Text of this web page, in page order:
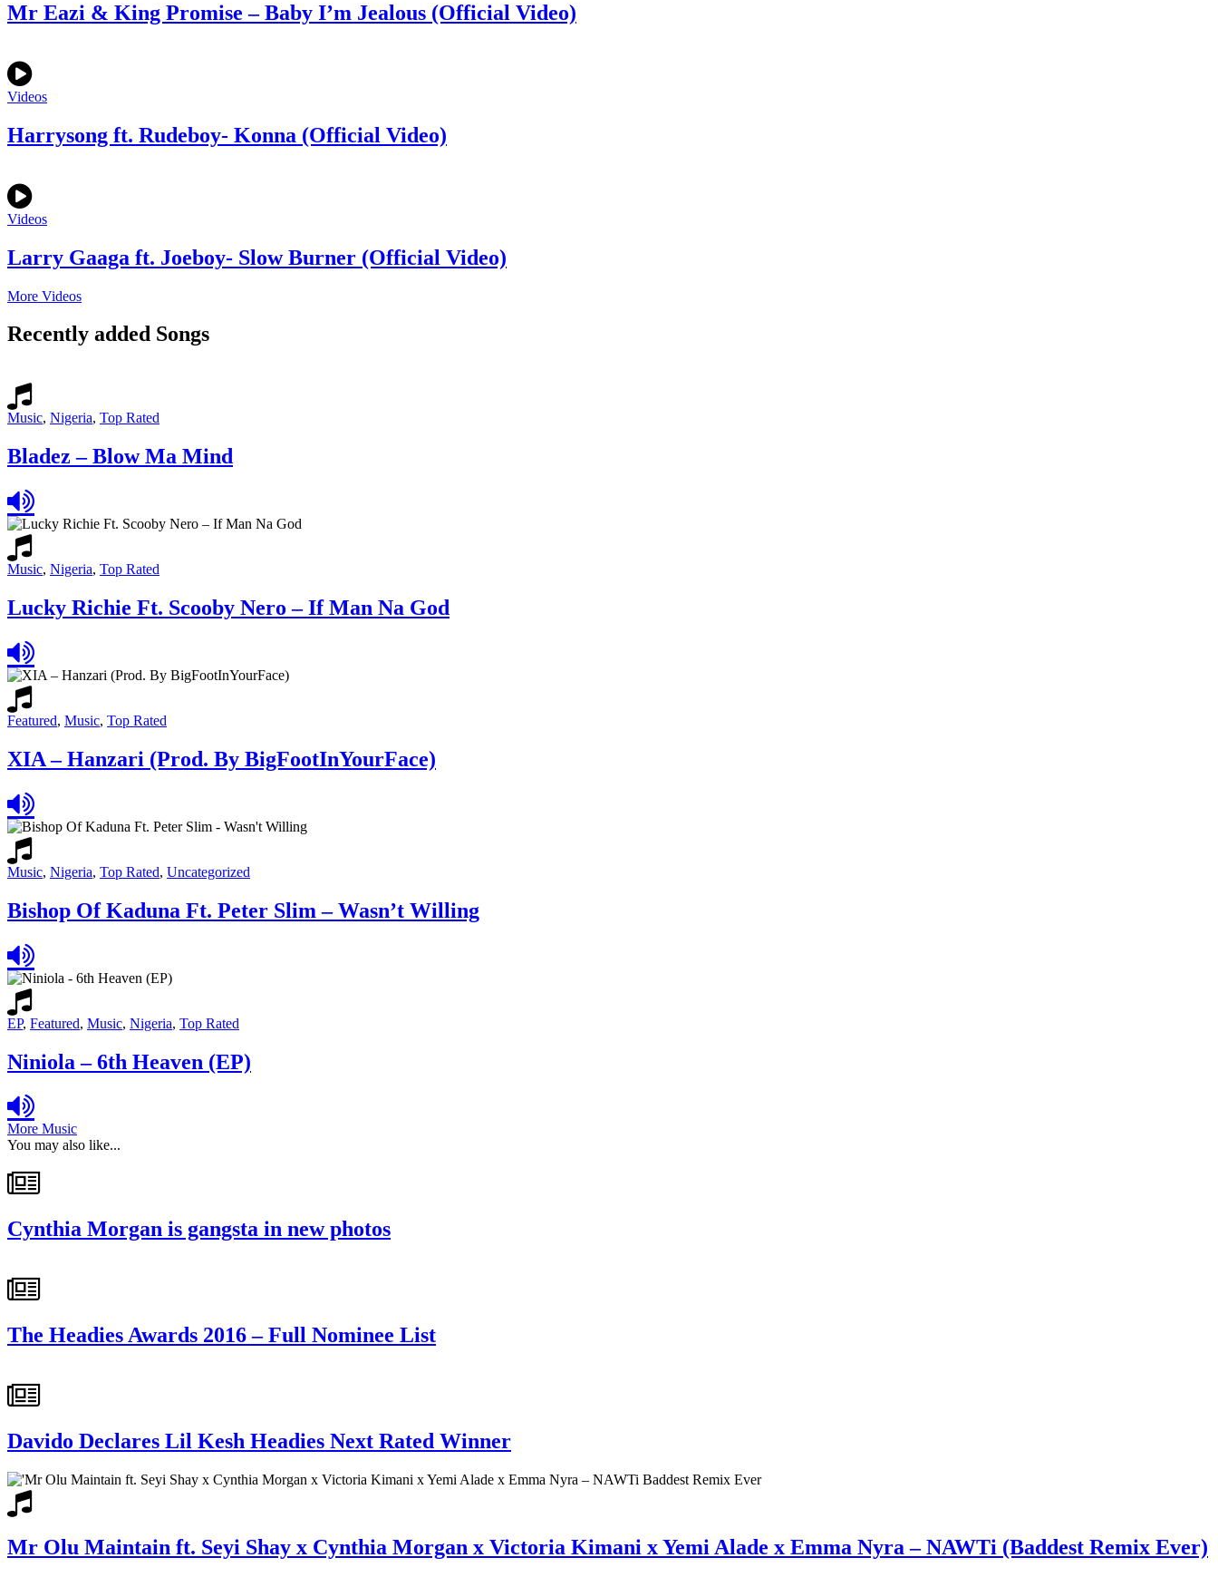
Mr Eazi & King Promise – Baby I’m Jealous (Official Video)
Videos
Harrysong ft. Rudeboy- Konna (Official Video)
Videos
Larry Gaaga ft. Joeboy- Slow Burner (Official Video)
More Videos
Recently added Songs
Music, Nigeria, Top Rated
Bladez – Blow Ma Mind
Music, Nigeria, Top Rated
Lucky Richie Ft. Scooby Nero – If Man Na God
Featured, Music, Top Rated
XIA – Hanzari (Prod. By BigFootInYourFace)
Music, Nigeria, Top Rated, Uncategorized
Bishop Of Kaduna Ft. Peter Slim – Wasn’t Willing
EP, Featured, Music, Nigeria, Top Rated
Niniola – 6th Heaven (EP)
More Music
You may also like...
Cynthia Morgan is gangsta in new photos
The Headies Awards 2016 – Full Nominee List
Davido Declares Lil Kesh Headies Next Rated Winner
Mr Olu Maintain ft. Seyi Shay x Cynthia Morgan x Victoria Kimani x Yemi Alade x Emma Nyra – NAWTi (Baddest Remix Ever)